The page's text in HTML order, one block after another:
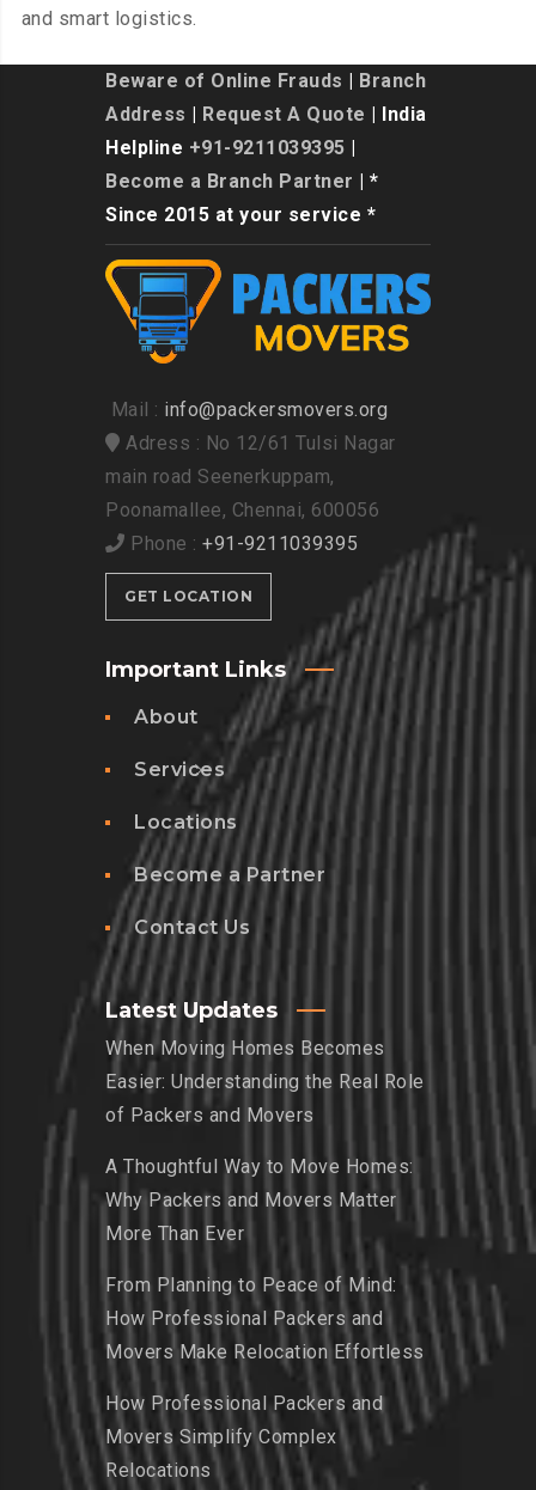
and smart logistics.
Beware of Online Frauds
Branch
Address
Request A Quote | India
Helpline +91-9211039395
Become a Branch Partner | *
Since 2015 at your service *
Mail : info@packersmovers.org
Adress : No 12/61 Tulsi Nagar
main road Seenerkuppam,
Poonamallee, Chennai, 600056
Phone : +91-9211039395
GET LOCATION
Important Links
About
Services
Locations
Become a Partner
Contact Us
Latest Updates
When Moving Homes Becomes
Easier: Understanding the Real Role
of Packers and Movers
A Thoughtful Way to Move Homes:
Why Packers and Movers Matter
More Than Ever
From Planning to Peace of Mind:
How Professional Packers and
Movers Make Relocation Effortless
How Professional Packers and
Movers Simplify Complex
Relocations